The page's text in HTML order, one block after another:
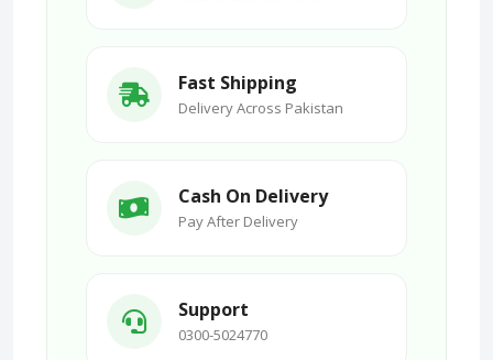
Fast Shipping
Delivery Across Pakistan
Cash On Delivery
Pay After Delivery
Support
0300-5024770